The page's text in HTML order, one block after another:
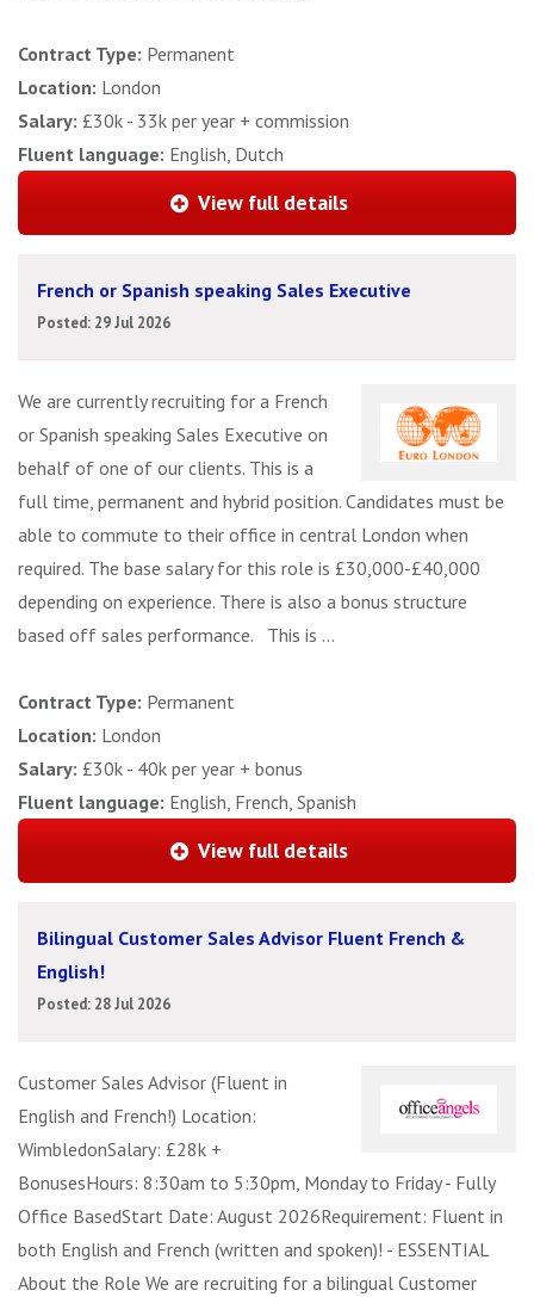
Contract Type: Permanent
Location: London
Salary: £30k - 33k per year + commission
Fluent language: English, Dutch
View full details
French or Spanish speaking Sales Executive
Posted: 29 Jul 2026
We are currently recruiting for a French
or Spanish speaking Sales Executive on
behalf of one of our clients. This is a
full time, permanent and hybrid position. Candidates must be
able to commute to their office in central London when
required. The base salary for this role is £30,000-£40,000
depending on experience. There is also a bonus structure
based off sales performance. This is ...
Contract Type: Permanent
Location: London
Salary: £30k - 40k per year + bonus
Fluent language: English, French, Spanish
View full details
Bilingual Customer Sales Advisor Fluent French &
English!
Posted: 28 Jul 2026
Customer Sales Advisor (Fluent in
English and French!) Location:
WimbledonSalary: £28k +
BonusesHours: 8:30am to 5:30pm, Monday to Friday - Fully
Office BasedStart Date: August 2026Requirement: Fluent in
both English and French (written and spoken)! - ESSENTIAL
About the Role We are recruiting for a bilingual Customer